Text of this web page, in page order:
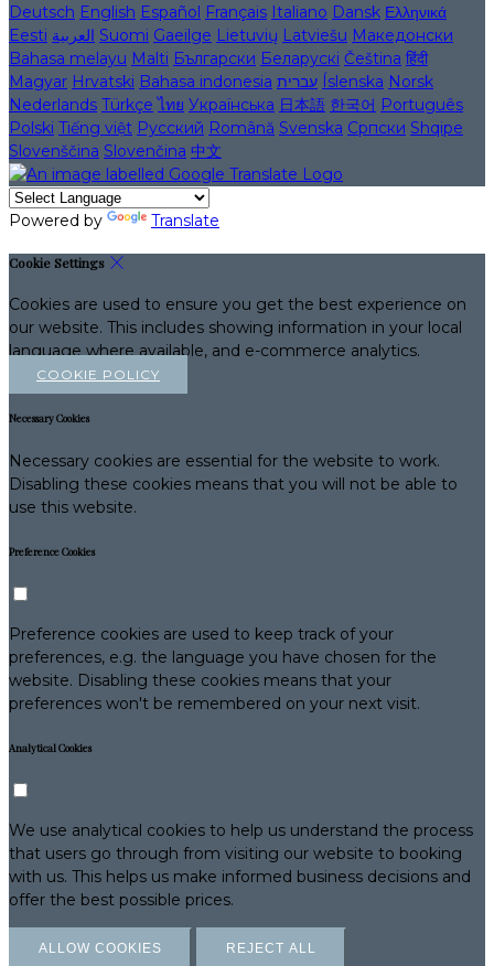
Deutsch English Español Français Italiano Dansk Ελληνικά
Eesti العربية Suomi Gaeilge Lietuvių Latviešu Македонски
Bahasa melayu Malti Български Беларускі Čeština हिंदी
Magyar Hrvatski Bahasa indonesia עברית Íslenska Norsk
Nederlands Türkçe ไทย Українська 日本語 한국어 Português
Polski Tiếng việt Русский Română Svenska Српски Shqipe
Slovenščina Slovenčina 中文
Powered by Translate
Cookie Settings
Cookies are used to ensure you get the best experience on
our website. This includes showing information in your local
language where available, and e-commerce analytics.
COOKIE POLICY
Necessary Cookies
Necessary cookies are essential for the website to work.
Disabling these cookies means that you will not be able to
use this website.
Preference Cookies
Preference cookies are used to keep track of your
preferences, e.g. the language you have chosen for the
website. Disabling these cookies means that your
preferences won't be remembered on your next visit.
Analytical Cookies
We use analytical cookies to help us understand the process
that users go through from visiting our website to booking
with us. This helps us make informed business decisions and
offer the best possible prices.
ALLOW COOKIES REJECT ALL